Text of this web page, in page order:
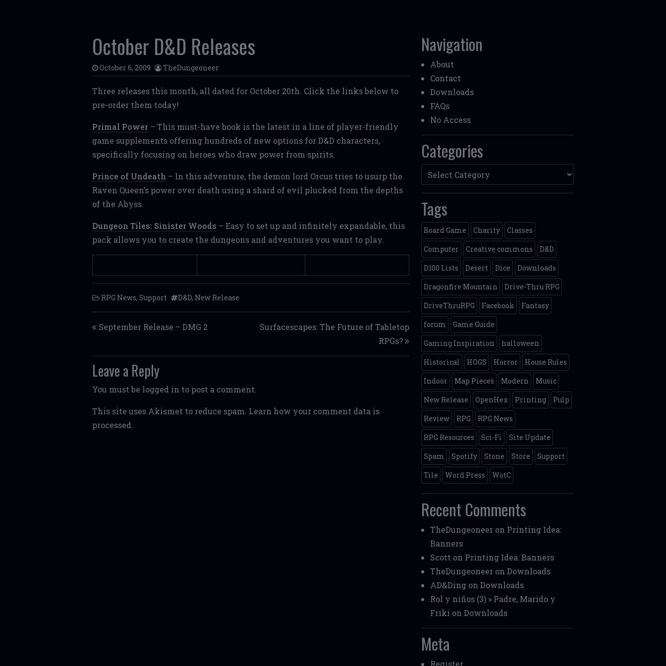
October D&D Releases
October 6, 2009 TheDungeoneer
Three releases this month, all dated for October 20th. Click the links below to
pre-order them today!
Primal Power – This must-have book is the latest in a line of player-friendly
game supplements offering hundreds of new options for D&D characters,
specifically focusing on heroes who draw power from spirits.
Prince of Undeath – In this adventure, the demon lord Orcus tries to usurp the
Raven Queen’s power over death using a shard of evil plucked from the depths
of the Abyss.
Dungeon Tiles: Sinister Woods – Easy to set up and infinitely expandable, this
pack allows you to create the dungeons and adventures you want to play.
RPG News, Support D&D, New Release
Post navigation
September Release – DMG 2
Surfacescapes: The Future of Tabletop
RPGs?
Leave a Reply
You must be logged in to post a comment.
This site uses Akismet to reduce spam. Learn how your comment data is
processed.
Navigation
About
Contact
Downloads
FAQs
No Access
Categories
Categories
Tags
Board Game Charity
Classes
Computer
Creative commons
D&D
D100 Lists
Desert Dice
Downloads
Dragonfire Mountain
Drive-Thru RPG
DriveThruRPG
Facebook
Fantasy
forum
Game Guide
Gaming Inspiration
halloween
Historical
HOGS Horror
House Rules
Indoor
Map Pieces Modern
Music
New Release
OpenHex Printing
Pulp
Review
RPG
RPG News
RPG Resources
Sci-Fi
Site Update
Spam
Spotify Stone Store
Support
Tile
Word Press WotC
Recent Comments
TheDungeoneer on Printing Idea:
Banners
Scott on Printing Idea: Banners
TheDungeoneer onDownloads
AD&Ding onDownloads
Rol y niños (3) » Padre, Marido y
Friki onDownloads
Meta
Register